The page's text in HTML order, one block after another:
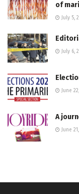
of
July 5,
July 6,
June
A
June